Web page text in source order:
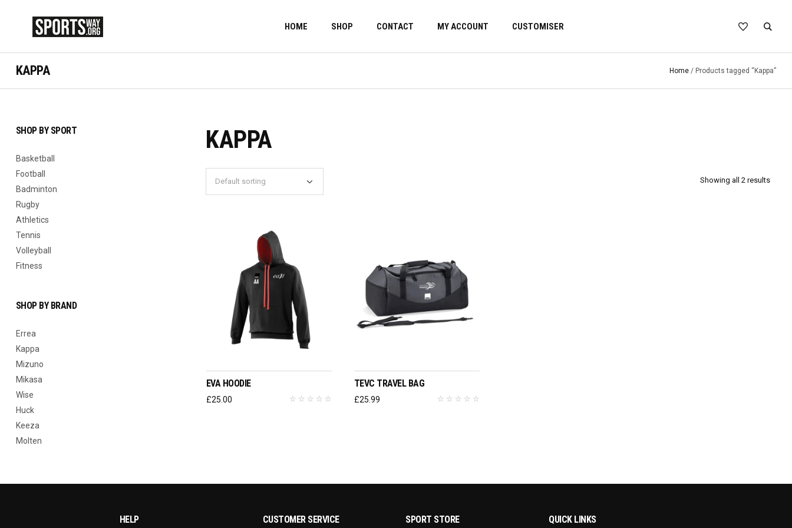
HOME SHOP CONTACT MY ACCOUNT CUSTOMISER
KAPPA Home / Products tagged “Kappa”
KAPPA
Showing all 2 results
EVA HOODIE
£25.00
TEVC TRAVEL BAG
£25.99
SHOP BY SPORT
Basketball
Football
Badminton
Rugby
Athletics
Tennis
Volleyball
Fitness
SHOP BY BRAND
Errea
Kappa
Mizuno
Mikasa
Wise
Huck
Keeza
Molten
HELP CUSTOMER SERVICE SPORT STORE QUICK LINKS